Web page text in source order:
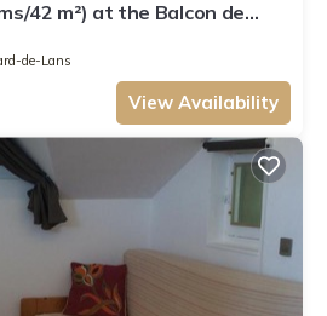
42 m²) at the Balcon de
de-Lans
View Availability